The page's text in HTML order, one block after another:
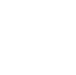
version of its
for a way to
solution included: